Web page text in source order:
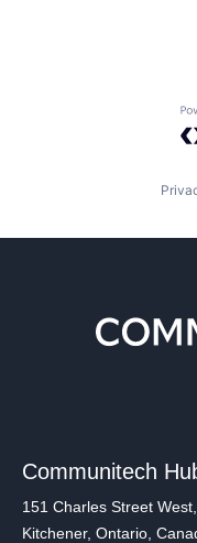
Communitech
151 Charles Street
Kitchener, Ontario,